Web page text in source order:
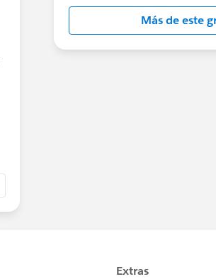
in this group falls under
Looking Statement:
http://
us/investor/forward-
Más de este